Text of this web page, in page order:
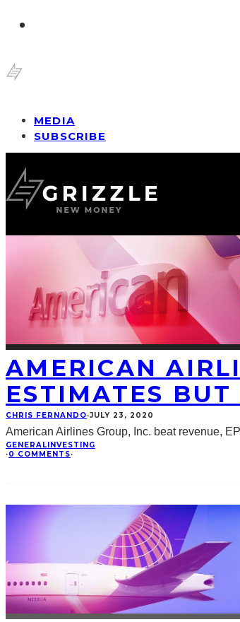
MEDIA
SUBSCRIBE
AMERICAN
ESTIMATES
CHRIS FERNANDO·JULY 23, 2020
American Airlines Group, Inc. beat revenue,
GENERALINVESTING
·0 COMMENTS·